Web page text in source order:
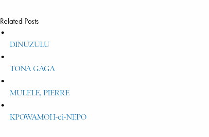
Related Posts
DINUZULU
TONA GAGA
MULELE, PIERRE
KPOWAMOH-ei-NEPO